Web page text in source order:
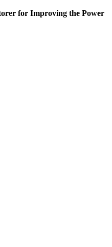
for Improving the Power